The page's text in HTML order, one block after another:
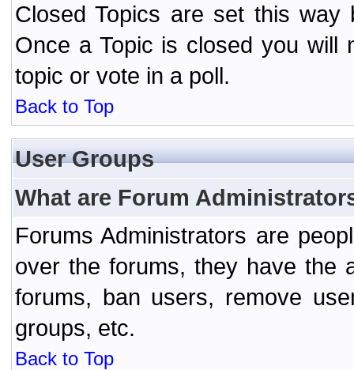
Closed Topics are set this way
Once a Topic is closed you will
topic or vote in a poll.
Back to Top
User Groups
What are Forum
Forums Administrators are
over the forums, they have the
forums, ban users, remove
groups, etc.
Back to Top